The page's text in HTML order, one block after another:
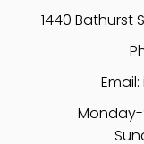
1440 Bathurst
Email:
Monday-